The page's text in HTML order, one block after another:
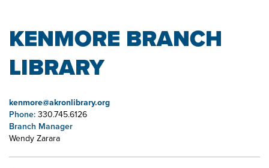
KENMORE BRANCH
LIBRARY
kenmore@akronlibrary.org
Phone:330.745.6126
Branch Manager
Wendy Zarara